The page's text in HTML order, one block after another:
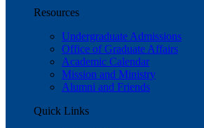
Resources
Undergraduate Admissions
Office of Graduate Affairs
Academic Calendar
Mission and Ministry
Alumni and Friends
Quick Links